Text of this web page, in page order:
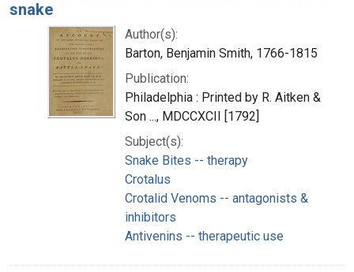
snake
Author(s):
Barton, Benjamin Smith, 1766-1815
Publication:
Philadelphia : Printed by R. Aitken &
Son ..., MDCCXCII [1792]
Subject(s):
Snake Bites -- therapy
Crotalus
Crotalid Venoms -- antagonists &
inhibitors
Antivenins -- therapeutic use